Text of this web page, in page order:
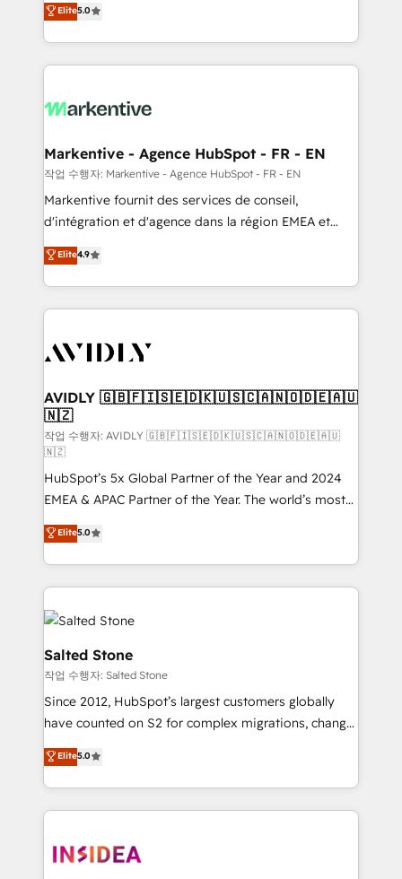
your resilient growth.
customer platform and operationalize HubSpot’s
Loop Marketing framework through expert-led
services, smart agents, and purpose-built apps,
results, fast. ⚙️CRM & RevOps: Align all Hubs to your
🎯Demand Gen & ABM: Drive pipeline with inbound,
ABM, AEO, SEO, & paid media. 👩‍💻Web Design:
Build high-performing websites with UX, messaging,
& conversion strategy that drive results. 🤖AI
AI, & maximize AEO with tailored AI services. 🧩
Integrations: Extend HubSpot with custom
Elite5.0
Markentive - Agence HubSpot - FR - EN
작업 수행자: Markentive - Agence HubSpot - FR - EN
Markentive fournit des services de conseil,
d'intégration et d'agence dans la région EMEA et
North America. Avec plus de 115 experts en
marketing automation, Growth, Revops, CRM et
webdesign. Markentive is both a consulting firm, a
digital agency and an integrator. With over 115
CRM and webdesign (We focus on EMEA - USA
Elite4.9
AVIDLY 🇬🇧🇫🇮🇸🇪🇩🇰🇺🇸🇨🇦🇳🇴🇩🇪🇦🇺
🇳🇿
작업 수행자: AVIDLY 🇬🇧🇫🇮🇸🇪🇩🇰🇺🇸🇨🇦🇳🇴🇩🇪🇦🇺
🇳🇿
HubSpot’s 5x Global Partner of the Year and 2024
EMEA & APAC Partner of the Year. The world’s most
experienced and fully accredited HubSpot Solutions
Partner. 🚀 With 2,750+ HubSpot projects delivered
and 370+ specialists across EMEA, APAC and NAM,
we de-risk complex CRM programmes and
accelerate ROI across every HubSpot Hub. 🧭 From
multi-region migrations to AI-powered automation,
we turn complexity into clarity, human at global
scale. 🏆 HubSpot’s CEO called us “the partner of the
future.” Others agree it is proof of trust built through
measurable impact.
Elite5.0
Salted Stone
작업 수행자: Salted Stone
Since 2012, HubSpot’s largest customers globally
have counted on S2 for complex migrations, change
management, systems integration, and creative
solutions that deliver measurable impact and
transform brand experiences As one of the few full-
service creative agencies in the HubSpot
winning design to build scalable, globally
Elite5.0